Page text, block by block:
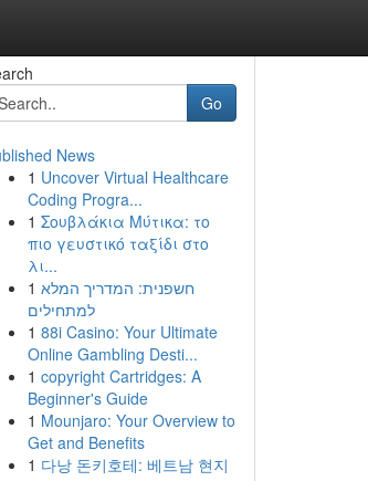
Go
News
1 Uncover Virtual Healthcare
Coding Progra...
1 Σουβλάκια Μύτικα: το
πιο γευστικό ταξίδι στο
λι...
1 חשפנית: המדריך המלא
למתחילים
1 88i Casino: Your Ultimate
Online Gambling Desti...
1 copyright Cartridges: A
Beginner's Guide
1 Mounjaro: Your Overview to
Get and Benefits
1 다낭 돈키호테: 베트남 현지